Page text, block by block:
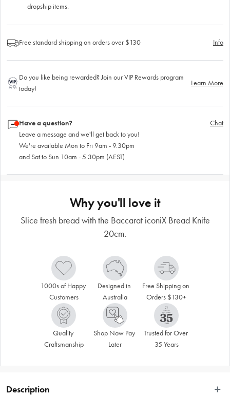
dropship items.
Free standard shipping on orders over $130 Info
Do you like being rewarded? Join our VIP Rewards program
today!
Learn More
Have a question?
Leave a message and we'll get back to you!
We're available Mon to Fri 9am - 9.30pm
and Sat to Sun 10am - 5.30pm (AEST)
Chat
Why you'll love it
Slice fresh bread with the Baccarat iconiX Bread Knife
20cm.
1000s of Happy
Customers
Designed in
Australia
Free Shipping on
Orders $130+
Quality
Craftsmanship
Shop Now Pay
Later
Trusted for Over
35 Years
Description